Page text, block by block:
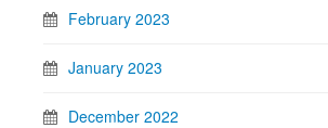
February 2023
January 2023
December 2022